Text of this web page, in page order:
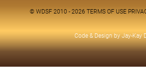
© WDSF 2010 - 2026 TERMS OF USE
Code & Design byJay-Kay